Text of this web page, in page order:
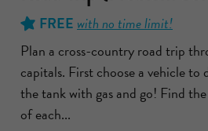
FREE with no time limit!
Plan a cross-country road trip
capitals. First choose a vehicle to
the tank with gas and go! Find
of each...